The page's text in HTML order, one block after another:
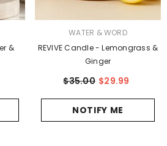
&
WATER & WORD
REVIVE Candle - Lemongrass &
Ginger
$35.00 $29.99
NOTIFY ME